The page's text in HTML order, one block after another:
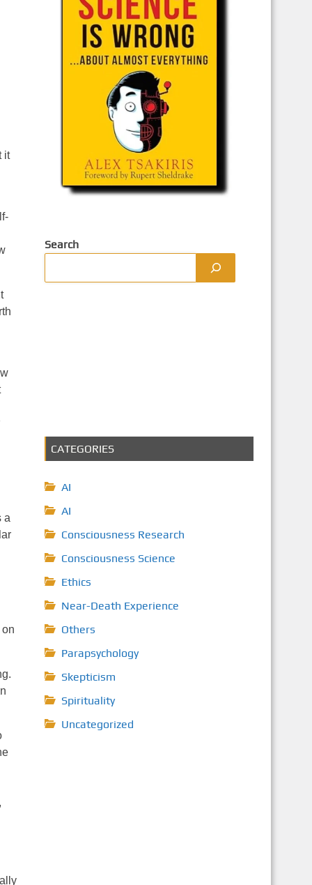
it
a
Search
CATEGORIES
AI
AI
Consciousness Research
Consciousness Science
Ethics
Near-Death Experience
Others
Parapsychology
Skepticism
Spirituality
Uncategorized